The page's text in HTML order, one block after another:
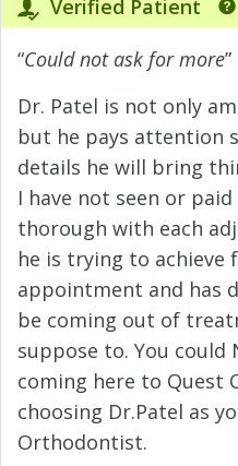
Verified Patient
“Could not ask for more”
Dr. Patel is not only
but he pays attention
details he will bring
I have not seen or
thorough with each
he is trying to achieve
appointment and has
be coming out of
suppose to. You
coming here to Quest
choosing Dr.Patel as
Orthodontist.